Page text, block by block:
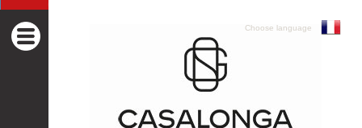
Choose language